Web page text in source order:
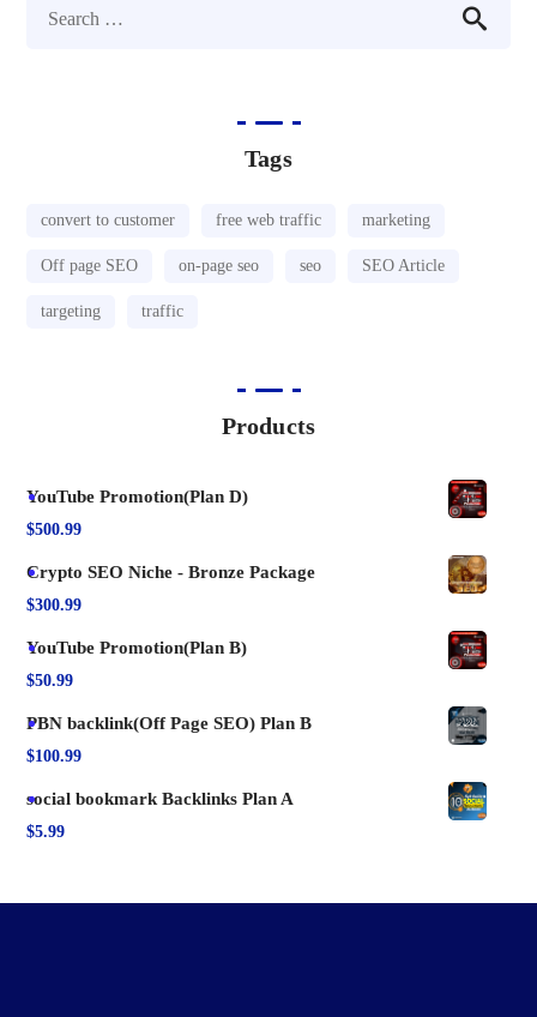
Tags
convert to customer free web traffic marketing
Off page SEO on-page seo seo SEO Article
targeting traffic
Products
YouTube Promotion(Plan D)
$500.99
Crypto SEO Niche - Bronze Package
$300.99
YouTube Promotion(Plan B)
$50.99
PBN backlink(Off Page SEO) Plan B
$100.99
social bookmark Backlinks Plan A
$5.99